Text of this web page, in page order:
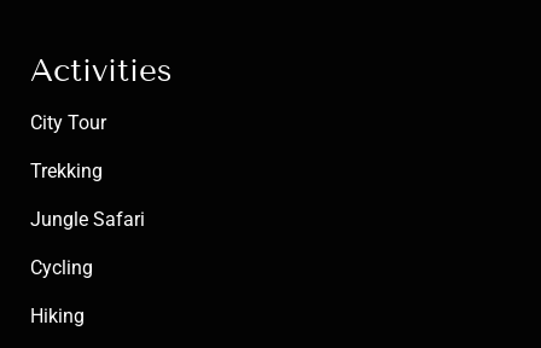
Activities
City Tour
Trekking
Jungle Safari
Cycling
Hiking